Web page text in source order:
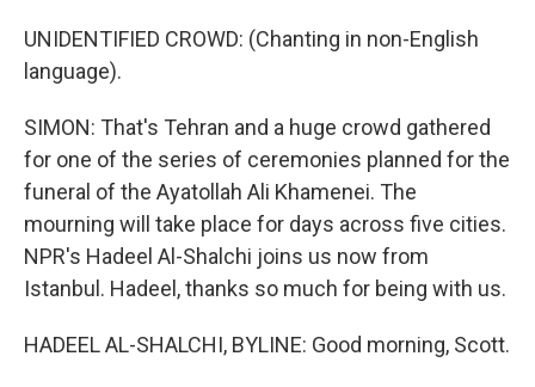
UNIDENTIFIED CROWD: (Chanting in non-English
language).
SIMON: That's Tehran and a huge crowd gathered
for one of the series of ceremonies planned for the
funeral of the Ayatollah Ali Khamenei. The
mourning will take place for days across five cities.
NPR's Hadeel Al-Shalchi joins us now from
Istanbul. Hadeel, thanks so much for being with us.
HADEEL AL-SHALCHI, BYLINE: Good morning, Scott.